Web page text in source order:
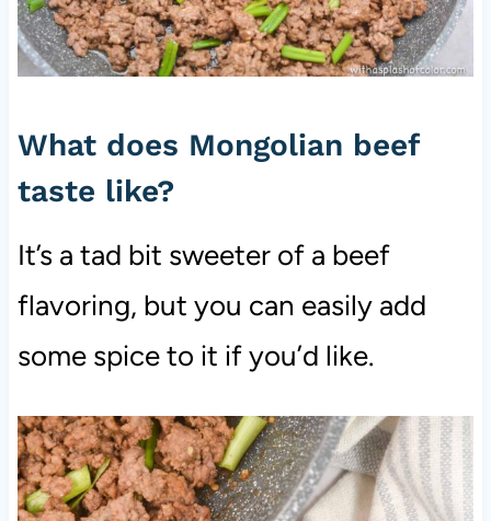
What does Mongolian beef
taste like?
It’s a tad bit sweeter of a beef
flavoring, but you can easily add
some spice to it if you’d like.